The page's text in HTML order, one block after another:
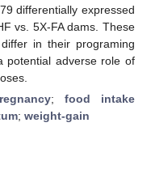
differentially expressed
vs. 5X-FA dams. These
in their programing
potential adverse role of
; food intake
; weight-gain